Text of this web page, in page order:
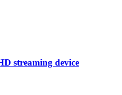
streaming device